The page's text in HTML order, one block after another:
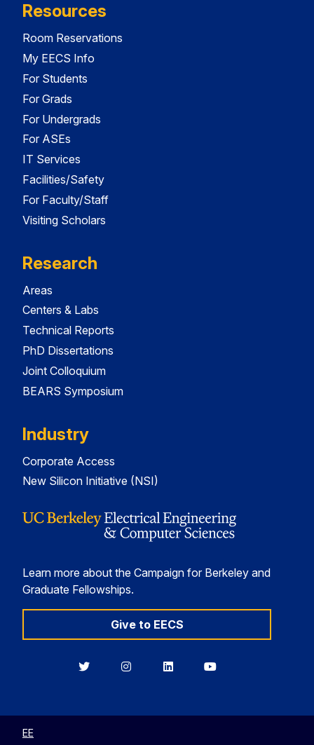
Resources
Room Reservations
My EECS Info
For Students
For Grads
For Undergrads
For ASEs
IT Services
Facilities/Safety
For Faculty/Staff
Visiting Scholars
Research
Areas
Centers & Labs
Technical Reports
PhD Dissertations
Joint Colloquium
BEARS Symposium
Industry
Corporate Access
New Silicon Initiative (NSI)
Learn more about the Campaign for Berkeley and
Graduate Fellowships.
Give to EECS
BerkeleyBerkeleyBerkeleyBerkeley
EE